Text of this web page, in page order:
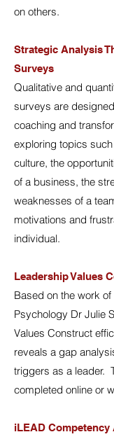
on others.
Strategic Analysis
Surveys
Qualitative and
surveys are
coaching and
exploring topics
culture, the
of a business, the
weaknesses of a
motivations and
individual.
Leadership Values
Based on the work
Psychology Dr Julie
Values Construct
reveals a gap
triggers as a leader.
completed online or
iLEAD Competency